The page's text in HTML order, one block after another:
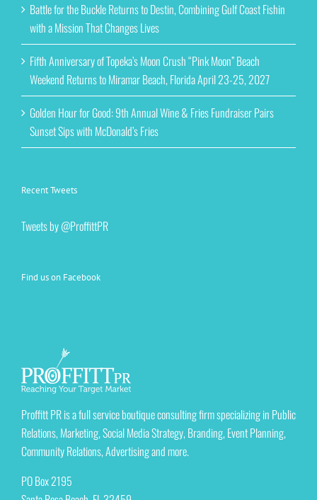
Battle for the Buckle Returns to Destin, Combining Gulf Coast Fishin
with a Mission That Changes Lives
Fifth Anniversary of Topeka’s Moon Crush “Pink Moon” Beach
Weekend Returns to Miramar Beach, Florida April 23-25, 2027
Golden Hour for Good: 9th Annual Wine & Fries Fundraiser Pairs
Sunset Sips with McDonald’s Fries
Recent Tweets
Tweets by @ProffittPR
Find us on Facebook
Proffitt PR is a full service boutique consulting firm specializing in Public
Relations, Marketing, Social Media Strategy, Branding, Event Planning,
Community Relations, Advertising and more.
PO Box 2195